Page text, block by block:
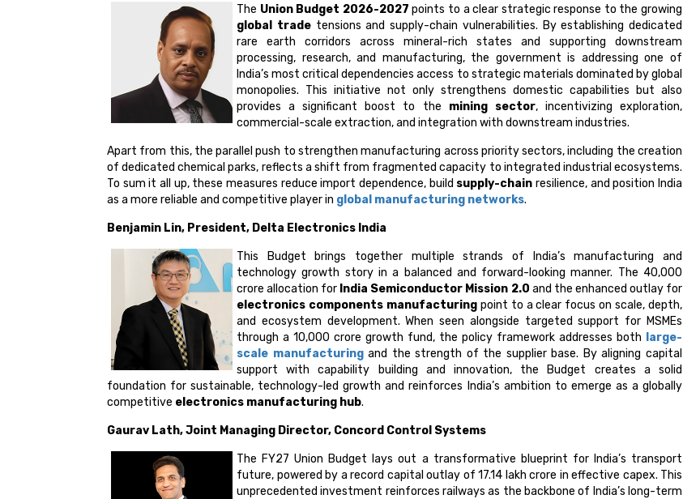
The Union Budget 2026-2027 points to a clear strategic response to the growing
global tradetensions and supply-chain vulnerabilities. By establishing dedicated
rare earth corridors across mineral-rich states and supporting downstream
processing, research, and manufacturing, the government is addressing one of
India’s most critical dependencies access to strategic materials dominated by global
monopolies. This initiative not only strengthens domestic capabilities but also
provides a significant boost to the mining sector, incentivizing exploration,
commercial-scale extraction, and integration with downstream industries.
Apart from this, the parallel push to strengthen manufacturing across priority sectors, including the creation
of dedicated chemical parks, reflects a shift from fragmented capacity to integrated industrial ecosystems.
To sum it all up, these measures reduce import dependence, build supply-chain resilience, and position India
as a more reliable and competitive player in global manufacturing networks.
Benjamin Lin, President, Delta Electronics India
This Budget brings together multiple strands of India’s manufacturing and
technology growth story in a balanced and forward-looking manner. The ₹40,000
crore allocation for India Semiconductor Mission 2.0 and the enhanced outlay for
electronics components manufacturingpoint to a clear focus on scale, depth,
and ecosystem development. When seen alongside targeted support for MSMEs
through a ₹10,000 crore growth fund, the policy framework addresses both large-
scale manufacturingand the strength of the supplier base. By aligning capital
support with capability building and innovation, the Budget creates a solid
foundation for sustainable, technology-led growth and reinforces India’s ambition to emerge as a globally
competitive electronics manufacturing hub.
Gaurav Lath, Joint Managing Director, Concord Control Systems
The FY27 Union Budget lays out a transformative blueprint for India’s transport
future, powered by a record capital outlay of ₹17.14 lakh crore in effective capex. This
unprecedented investment reinforces railways as the backbone of India’s long-term